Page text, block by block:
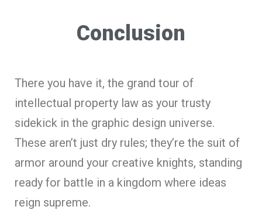
Conclusion
There you have it, the grand tour of
intellectual property law as your trusty
sidekick in the graphic design universe.
These aren’t just dry rules; they’re the suit of
armor around your creative knights, standing
ready for battle in a kingdom where ideas
reign supreme.